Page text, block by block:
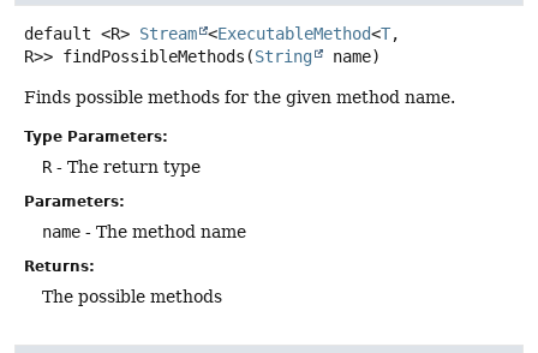
default <R> Stream <ExecutableMethod<T,
R>> findPossibleMethods (String name)
Finds possible methods for the given method name.
Type Parameters:
R - The return type
Parameters:
name - The method name
Returns:
The possible methods